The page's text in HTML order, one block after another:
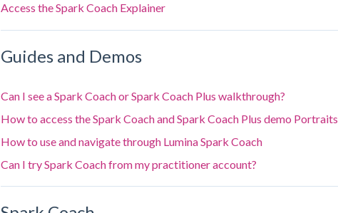
Access the Spark Coach Explainer
Guides and Demos
Can I see a Spark Coach or Spark Coach Plus walkthrough?
How to access the Spark Coach and Spark Coach Plus demo Portraits
How to use and navigate through Lumina Spark Coach
Can I try Spark Coach from my practitioner account?